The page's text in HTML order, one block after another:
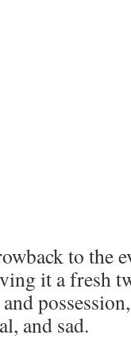
to the
it a fresh
and sad.